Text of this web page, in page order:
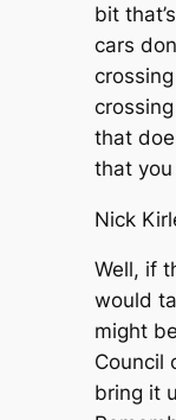
bit
cars
that
that
Nick
Well, if
would
might
Council
bring it